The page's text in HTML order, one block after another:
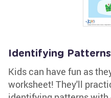
Identifying
Kids can have fun as
worksheet! They'll